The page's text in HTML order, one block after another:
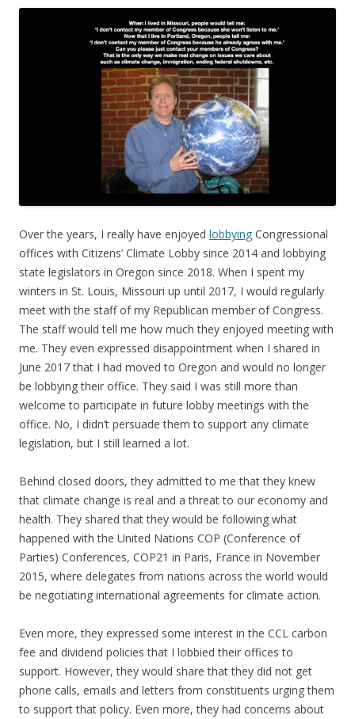
Over the years, I really have enjoyed lobbying Congressional
offices with Citizens’ Climate Lobby since 2014 and lobbying
state legislators in Oregon since 2018. When I spent my
winters in St. Louis, Missouri up until 2017, I would regularly
meet with the staff of my Republican member of Congress.
The staff would tell me how much they enjoyed meeting with
me. They even expressed disappointment when I shared in
June 2017 that I had moved to Oregon and would no longer
be lobbying their office. They said I was still more than
welcome to participate in future lobby meetings with the
office. No, I didn’t persuade them to support any climate
legislation, but I still learned a lot.
Behind closed doors, they admitted to me that they knew
that climate change is real and a threat to our economy and
health. They shared that they would be following what
happened with the United Nations COP (Conference of
Parties) Conferences, COP21 in Paris, France in November
2015, where delegates from nations across the world would
be negotiating international agreements for climate action.
Even more, they expressed some interest in the CCL carbon
fee and dividend policies that I lobbied their offices to
support. However, they would share that they did not get
phone calls, emails and letters from constituents urging them
to support that policy. Even more, they had concerns about